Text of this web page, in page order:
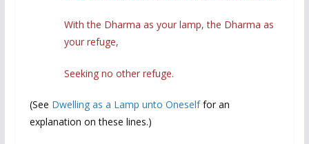
With the Dharma as your lamp, the Dharma as
your refuge,
Seeking no other refuge.
(See Dwelling as a Lamp unto Oneselffor an
explanation on these lines.)